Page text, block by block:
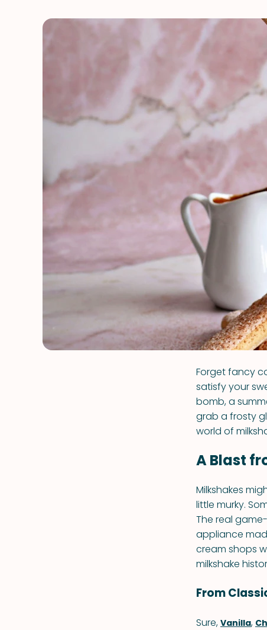
Forget fancy
satisfy your
bomb, a
grab a frosty
world of
A Blast
Milkshakes
little murky.
The real
appliance
cream shops
milkshake
From
Sure, Vanilla,